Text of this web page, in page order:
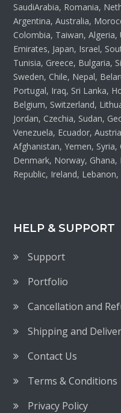
SaudiArabia, Romania,
Argentina, Australia,
Colombia, Taiwan, Algeria,
Emirates, Japan, Israel,
Tunisia, Greece, Bulgaria,
Sweden, Chile, Nepal,
Portugal, Iraq, Sri Lanka,
Belgium, Switzerland,
Jordan, Czechia, Sudan,
Venezuela, Ecuador,
Afghanistan, Yemen, Syria,
Denmark, Norway, Ghana,
Republic, Ireland, Lebanon,
HELP & SUPPORT
Support
Portfolio
Cancellation and
Shipping and
Contact Us
Terms & Conditions
Privacy Policy